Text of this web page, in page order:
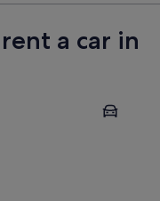
a car in